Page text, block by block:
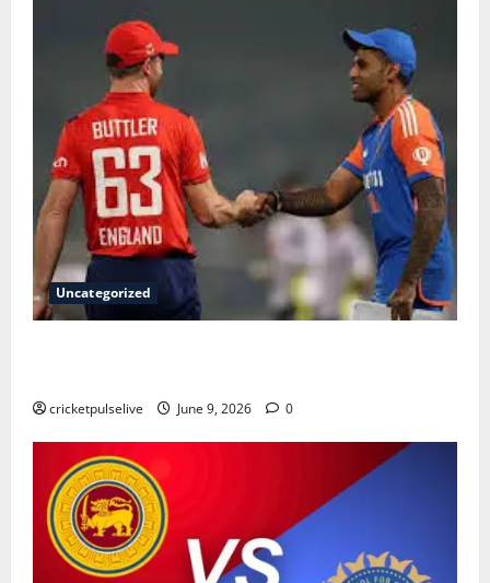
Uncategorized
cricketpulselive June 9, 2026 0